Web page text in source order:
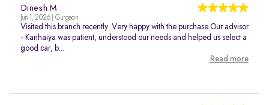
Dinesh M
Jun 1, 2026 | Gurgaon
Visited this branch recently. Very happy with the purchase.Our advisor
- Kanhaiya was patient, understood our needs and helped us select a
good car, b...
Read more